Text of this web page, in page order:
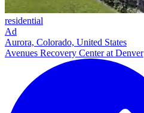
residential
Ad
Aurora, Colorado, United States
Avenues Recovery Center at Denver